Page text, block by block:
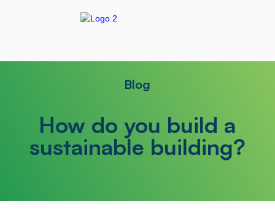
Blog
How do you build a
sustainable building?